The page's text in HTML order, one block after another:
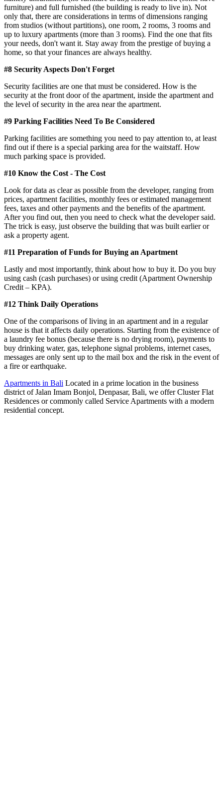
furniture) and full furnished (the building is ready to live in). Not
only that, there are considerations in terms of dimensions ranging
from studios (without partitions), one room, 2 rooms, 3 rooms and
up to luxury apartments (more than 3 rooms). Find the one that fits
your needs, don't want it. Stay away from the prestige of buying a
home, so that your finances are always healthy.
#8 Security Aspects Don't Forget
Security facilities are one that must be considered. How is the
security at the front door of the apartment, inside the apartment and
the level of security in the area near the apartment.
#9 Parking Facilities Need To Be Considered
Parking facilities are something you need to pay attention to, at least
find out if there is a special parking area for the waitstaff. How
much parking space is provided.
#10 Know the Cost - The Cost
Look for data as clear as possible from the developer, ranging from
prices, apartment facilities, monthly fees or estimated management
fees, taxes and other payments and the benefits of the apartment.
After you find out, then you need to check what the developer said.
The trick is easy, just observe the building that was built earlier or
ask a property agent.
#11 Preparation of Funds for Buying an Apartment
Lastly and most importantly, think about how to buy it. Do you buy
using cash (cash purchases) or using credit (Apartment Ownership
Credit – KPA).
#12 Think Daily Operations
One of the comparisons of living in an apartment and in a regular
house is that it affects daily operations. Starting from the existence of
a laundry fee bonus (because there is no drying room), payments to
buy drinking water, gas, telephone signal problems, internet cases,
messages are only sent up to the mail box and the risk in the event of
a fire or earthquake.
Apartments in Bali Located in a prime location in the business
district of Jalan Imam Bonjol, Denpasar, Bali, we offer Cluster Flat
Residences or commonly called Service Apartments with a modern
residential concept.